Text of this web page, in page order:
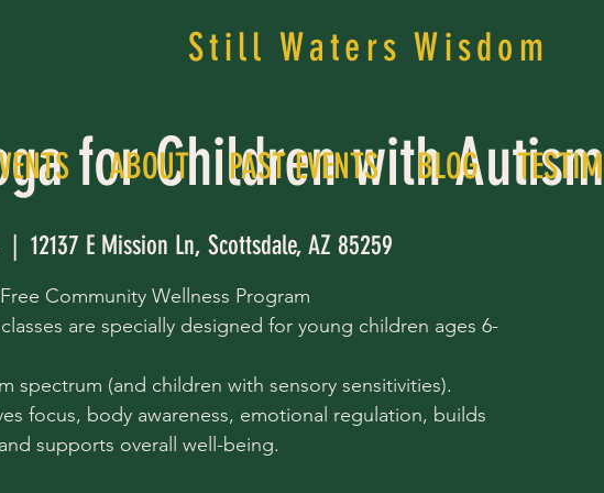
Still Waters Wisdom
ABOUT PAST EVENTS BLOG
for Children with Autism
|
12137 E Mission Ln, Scottsdale, AZ 85259
Community Wellness Program
are specially designed for young children ages 6-
spectrum (and children with sensory sensitivities).
focus, body awareness, emotional regulation, builds
supports overall well-being.